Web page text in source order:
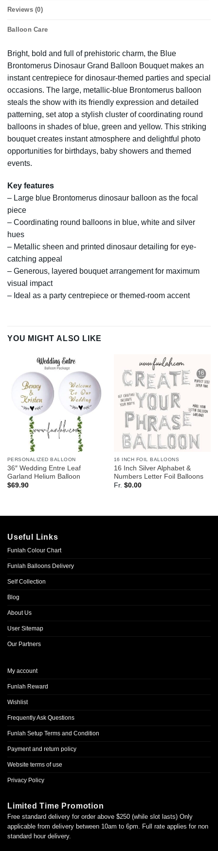
Reviews (0)
Balloon Care
Bright, bold and full of prehistoric charm, the Blue
Brontomerus Dinosaur Grand Balloon Bouquet makes an
instant centrepiece for dinosaur-themed parties and special
occasions. The large, metallic-blue Brontomerus balloon
steals the show with its friendly expression and detailed
patterning, set atop a stylish cluster of coordinating round
balloons in shades of blue, green and yellow. This striking
bouquet creates instant atmosphere and delightful photo
opportunities for birthdays, baby showers and themed
events.
Key features
– Large blue Brontomerus dinosaur balloon as the focal
piece
– Coordinating round balloons in blue, white and silver
hues
– Metallic sheen and printed dinosaur detailing for eye-
catching appeal
– Generous, layered bouquet arrangement for maximum
visual impact
– Ideal as a party centrepiece or themed-room accent
YOU MIGHT ALSO LIKE
PERSONALIZED BALLOON
36″ Wedding Entre Leaf
Garland Helium Balloon
$69.90
16 INCH FOIL BALLOONS
16 Inch Silver Alphabet &
Numbers Letter Foil Balloons
Fr. $0.00
Useful Links
Funlah Colour Chart
Funlah Balloons Delivery
Self Collection
Blog
About Us
User Sitemap
Our Partners
My account
Funlah Reward
Wishlist
Frequently Ask Questions
Funlah Setup Terms and Condition
Payment and return policy
Website terms of use
Privacy Policy
Limited Time Promotion
Free standard delivery for order above $250 (while slot lasts) Only
applicable from delivery between 10am to 6pm. Full rate applies for non
standard hour delivery.